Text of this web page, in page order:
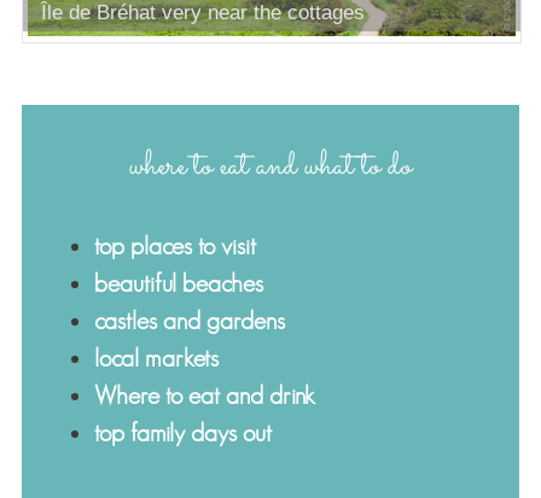
Île de Bréhat very near the cottages
where to eat and what to do
top places to visit
beautiful beaches
castles and gardens
local markets
Where to eat and drink
top family days out